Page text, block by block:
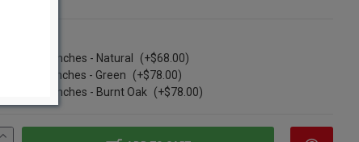
and burnt oak ornamental dried grass bundles in the drop
menu below. The decorative dried grass is nearly four feet
each bunch includes seven to nine stems that branch into
thirty or forty leaves total. Add natural beauty to your
cabin retreat by incorporating several bunches of natural dyed
of 12 Bunches - Natural
(+$68.00)
of 12 bunches - Green
(+$78.00)
of 12 Bunches - Burnt Oak
(+$78.00)